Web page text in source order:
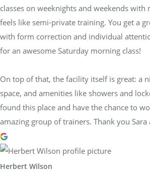
classes on weeknights and weekends with
feels like semi-private training. You get a
with form correction and individual
for an awesome Saturday morning class!
On top of that, the facility itself is great: a
space, and amenities like showers and
found this place and have the chance to
amazing group of trainers. Thank you Sara
Herbert Wilson